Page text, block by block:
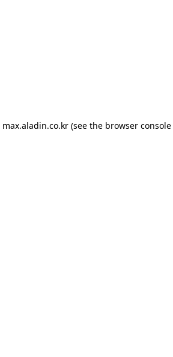
max.aladin.co.kr (see the browser console